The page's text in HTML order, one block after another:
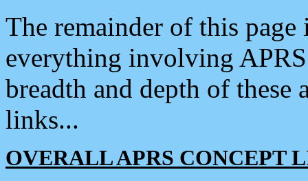
The remainder of this
everything involving
breadth and depth of
links...
OVERALL APRS CONCEPT